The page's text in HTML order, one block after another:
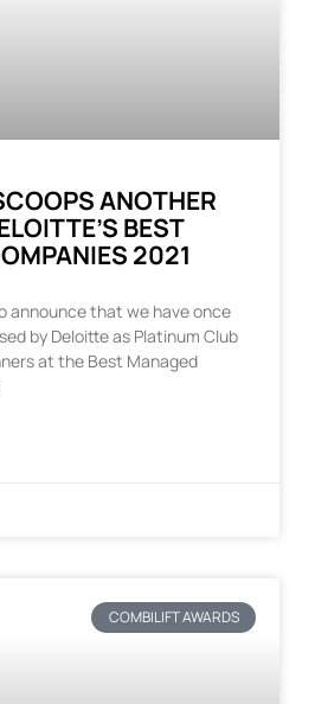
ANOTHER
BEST
2021
announce that we have once
by Deloitte as Platinum Club
at the Best Managed
COMBILIFT AWARDS